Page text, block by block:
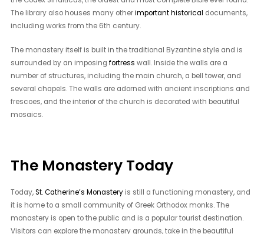
The library also houses many otherimportant historical documents,
including works from the 6th century.
The monastery itself is built in the traditional Byzantine style and is
surrounded by an imposingfortress wall. Inside the walls are a
number of structures, including the main church, a bell tower, and
several chapels. The walls are adorned with ancient inscriptions and
frescoes, and the interior of the church is decorated with beautiful
mosaics.
The Monastery Today
Today,St. Catherine’s Monastery is still a functioning monastery, and
it is home to a small community of Greek Orthodox monks. The
monastery is open to the public and is a popular tourist destination.
Visitors can explore the monastery grounds, take in the beautiful